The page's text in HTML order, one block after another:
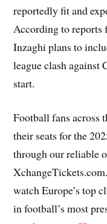
reportedly fit and
According to reports
Inzaghi plans to
league clash
start.
Football fans across
their seats for the
through our reliable
watch Europe’s top
in football’s most